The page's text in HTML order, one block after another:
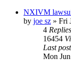
NXIVM
by joe sz » Fri
4 Replies
16454
Last post
Mon